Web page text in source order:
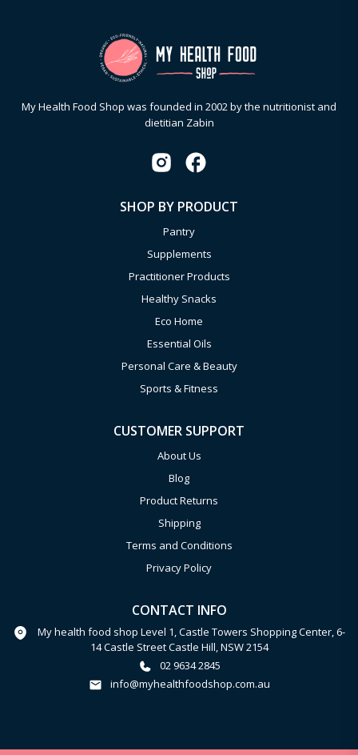
My Health Food Shop was founded in 2002 by the nutritionist and
dietitian Zabin
SHOP BY PRODUCT
Pantry
Supplements
Practitioner Products
Healthy Snacks
Eco Home
Essential Oils
Personal Care & Beauty
Sports & Fitness
CUSTOMER SUPPORT
About Us
Blog
Product Returns
Shipping
Terms and Conditions
Privacy Policy
CONTACT INFO
My health food shop Level 1, Castle Towers Shopping Center, 6-
14 Castle Street Castle Hill, NSW 2154
02 9634 2845
info@myhealthfoodshop.com.au